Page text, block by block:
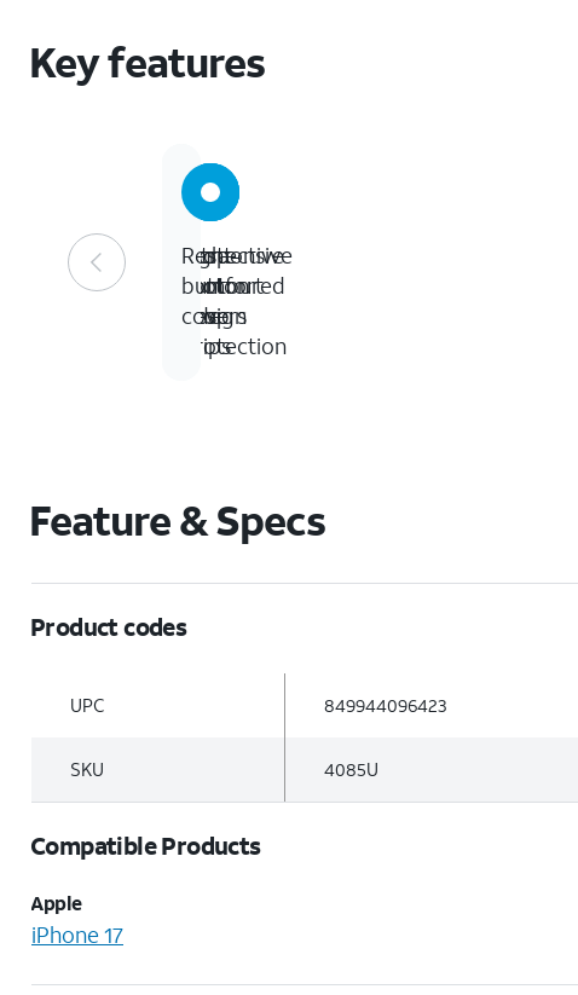
Key features
Eight-
foot
drop
protection
Protective
contoured
design
Ultra-
comfort
side
grips
Responsive
button
covers
Feature & Specs
Product codes
UPC 849944096423
SKU 4085U
Compatible Products
Apple
iPhone 17